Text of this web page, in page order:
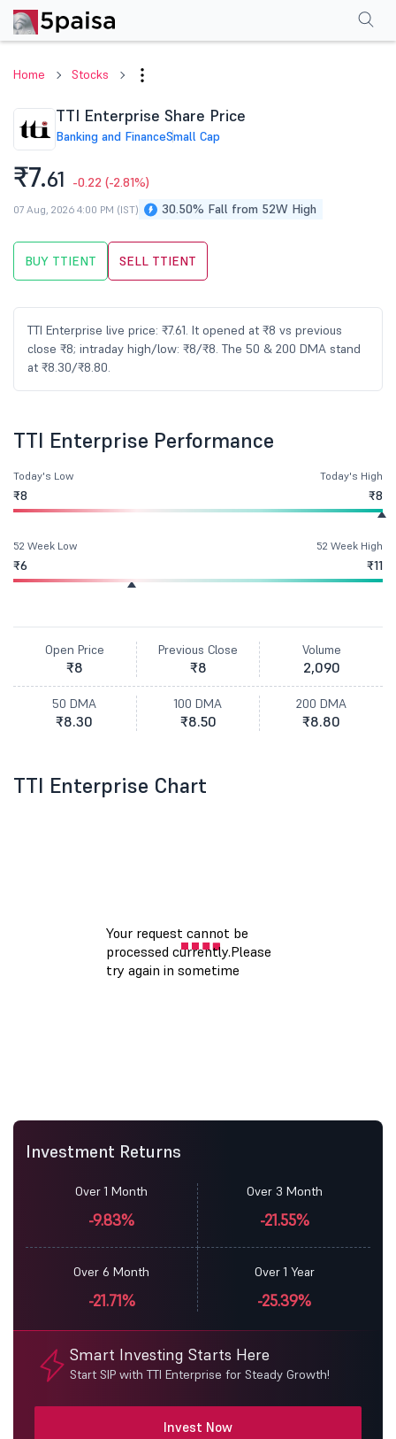
Home Stocks
TTI Enterprise Share Price
Banking and FinanceSmall Cap
₹7.61 -0.22 (-2.81%)
30.50% Fall from 52W High
07 Aug, 2026 4:00 PM (IST)
BUY TTIENT SELL TTIENT
TTI Enterprise live price: ₹7.61. It opened at ₹8 vs previous
close ₹8; intraday high/low: ₹8/₹8. The 50 & 200 DMA stand
at ₹8.30/₹8.80.
PerformanceFinancials Shareholding Pattern
TTI Enterprise Performance
Today's Low
₹8
Today's High
₹8
52 Week Low
₹6
52 Week High
₹11
Open Price
₹8
Previous Close
₹8
Volume
2,090
50 DMA
₹8.30
100 DMA
₹8.50
200 DMA
₹8.80
TTI Enterprise Chart
Investment Returns
Over 1 Month
-9.83%
Over 3 Month
-21.55%
Over 6 Month
-21.71%
Over 1 Year
-25.39%
Smart Investing Starts Here
Start SIP with TTI Enterprise for Steady Growth!
Invest Now